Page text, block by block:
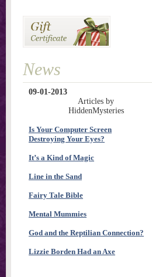
News
09-01-2013
Articles by
HiddenMysteries
Is Your Computer Screen
Destroying Your Eyes?
It’s a Kind of Magic
Line in the Sand
Fairy Tale Bible
Mental Mummies
God and the Reptilian Connection?
Lizzie Borden Had an Axe